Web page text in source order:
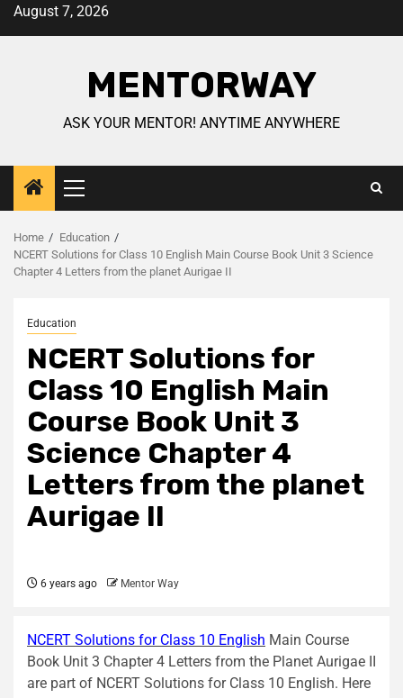
August 7, 2026
MENTORWAY
ASK YOUR MENTOR! ANYTIME ANYWHERE
Home
Education
NCERT Solutions for Class 10 English Main Course Book Unit 3 Science
Chapter 4 Letters from the planet Aurigae II
Education
NCERT Solutions for
Class 10 English Main
Course Book Unit 3
Science Chapter 4
Letters from the planet
Aurigae II
6 years ago Mentor Way
NCERT Solutions for Class 10 English Main Course
Book Unit 3 Chapter 4 Letters from the Planet Aurigae II
are part of NCERT Solutions for Class 10 English. Here